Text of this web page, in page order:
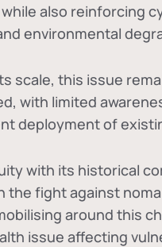
also reinforcing
environmental
scale, this issue
with limited
deployment of
with its historical
the fight against
around this
issue affecting